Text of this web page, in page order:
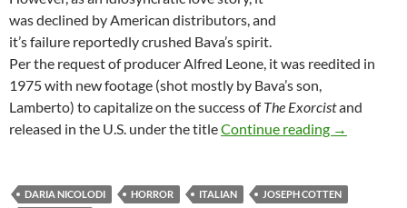
was declined by American distributors, and
it’s failure reportedly crushed Bava’s spirit.
Per the request of producer Alfred Leone, it was reedited in
1975 with new footage (shot mostly by Bava’s son,
Lamberto) to capitalize on the success ofThe Exorcistand
released in the U.S. under the titleContinue reading →
DARIA NICOLODI HORROR ITALIAN
JOSEPH COTTEN